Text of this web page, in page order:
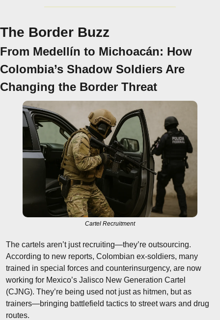
The Border Buzz
From Medellín to Michoacán: How
Colombia’s Shadow Soldiers Are
Changing the Border Threat
Cartel Recruitment
The cartels aren’t just recruiting—they’re outsourcing.
According to new reports, Colombian ex-soldiers, many
trained in special forces and counterinsurgency, are now
working for Mexico’s Jalisco New Generation Cartel
(CJNG). They’re being used not just as hitmen, but as
trainers—bringing battlefield tactics to street wars and drug
routes.